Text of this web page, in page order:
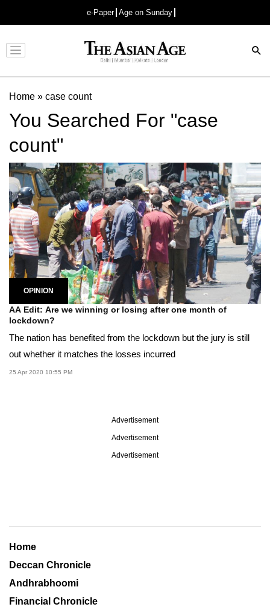
e-Paper Age on Sunday
Advertisement
Home » case count
You Searched For "case
count"
OPINION
AA Edit: Are we winning or losing after one month of
lockdown?
The nation has benefited from the lockdown but the jury is still
out whether it matches the losses incurred
25 Apr 2020 10:55 PM
Advertisement
Advertisement
Advertisement
Home
Deccan Chronicle
Andhrabhoomi
Financial Chronicle